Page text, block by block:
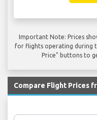
Important Note: Prices
for flights operating during
Price" buttons to
Compare Flight Prices